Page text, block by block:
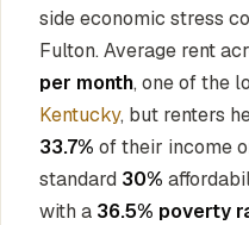
side economic stress
Fulton. Average rent
per month, one of the
Kentucky, but renters
33.7% of their income
standard 30%
with a 36.5% poverty